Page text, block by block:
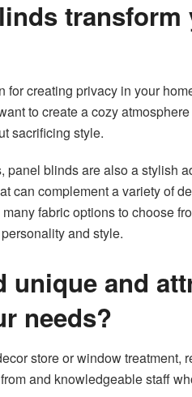
for creating privacy in your
to create a cozy
sacrificing style.
panel blinds are also a stylish
can complement a variety of
fabric options to choose
and style.
unique and
needs?
store or window treatment,
and knowledgeable staff